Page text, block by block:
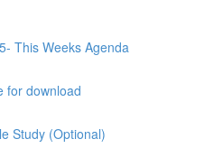
This Weeks Agenda
for download
Study (Optional)